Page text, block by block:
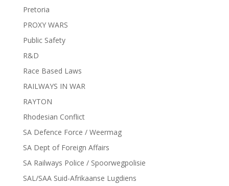
Pretoria
PROXY WARS
Public Safety
R&D
Race Based Laws
RAILWAYS IN WAR
RAYTON
Rhodesian Conflict
SA Defence Force / Weermag
SA Dept of Foreign Affairs
SA Railways Police / Spoorwegpolisie
SAL/SAA Suid-Afrikaanse Lugdiens